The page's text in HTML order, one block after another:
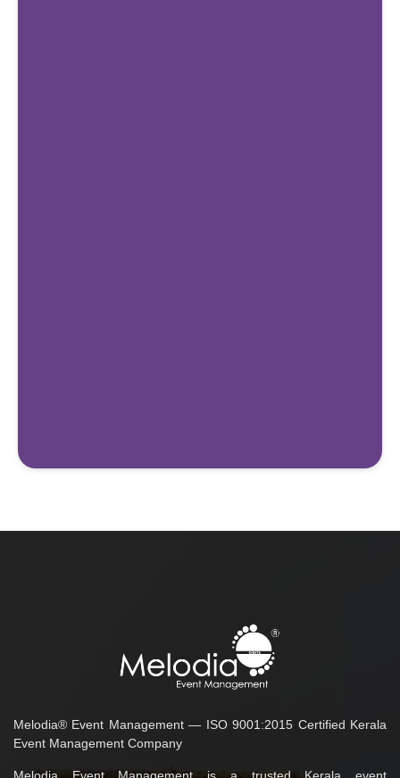
Melodia® Event Management — ISO 9001:2015 Certified Kerala
Event Management Company
Melodia Event Management is a trusted Kerala event